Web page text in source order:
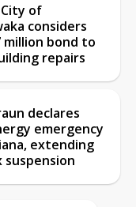
of
considers
million bond to
repairs
declares
emergency
extending
suspension